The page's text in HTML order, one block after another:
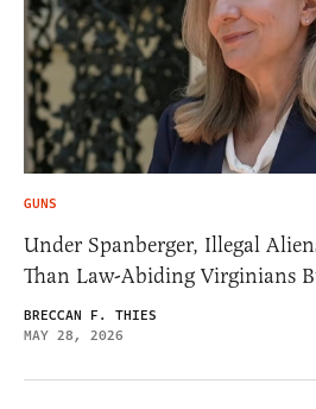
GUNS
Under Spanberger, Illegal
Than Law-Abiding Virginians
BRECCAN F. THIES
MAY 28, 2026